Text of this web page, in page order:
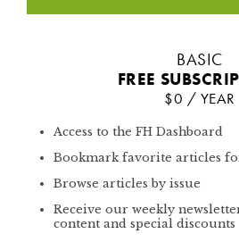
BASIC
FREE
$0 / YEAR
Access to the FH Dashboard
Bookmark favorite articles for
Browse articles by issue
Receive our weekly
content and special discounts